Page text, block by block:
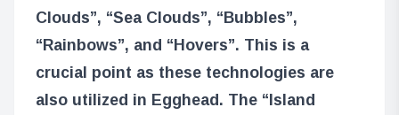
Clouds”, “Sea Clouds”, “Bubbles”,
“Rainbows”, and “Hovers”. This is a
crucial point as these technologies are
also utilized in Egghead. The “Island